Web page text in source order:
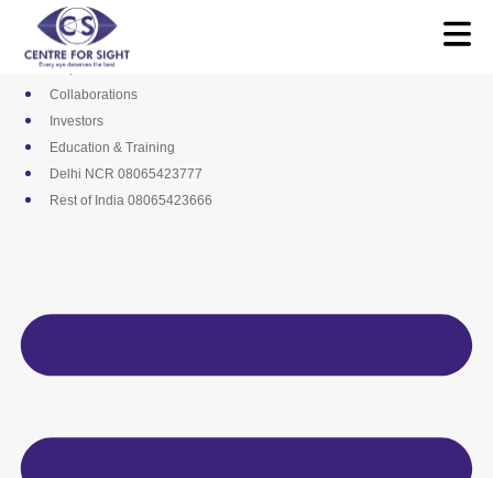
content
Media
Career
Empanelments
Collaborations
Investors
Education & Training
Delhi NCR 08065423777
Rest of India 08065423666